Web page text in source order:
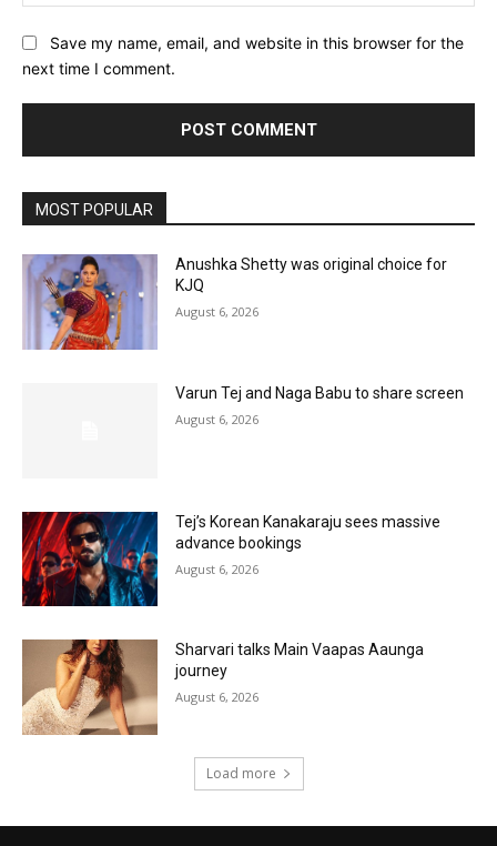
Save my name, email, and website in this browser for the
next time I comment.
MOST POPULAR
Anushka Shetty was original choice for
KJQ
August 6, 2026
Varun Tej and Naga Babu to share screen
August 6, 2026
Tej’s Korean Kanakaraju sees massive
advance bookings
August 6, 2026
Sharvari talks Main Vaapas Aaunga
journey
August 6, 2026
Load more